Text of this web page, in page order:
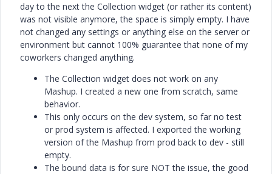
day to the next the Collection widget (or rather its content)
was not visible anymore, the space is simply empty. I have
not changed any settings or anything else on the server or
environment but cannot 100% guarantee that none of my
coworkers changed anything.
The Collection widget does not work on any
Mashup. I created a new one from scratch, same
behavior.
This only occurs on the dev system, so far no test
or prod system is affected. I exported the working
version of the Mashup from prod back to dev - still
empty.
The bound data is for sure NOT the issue, the good